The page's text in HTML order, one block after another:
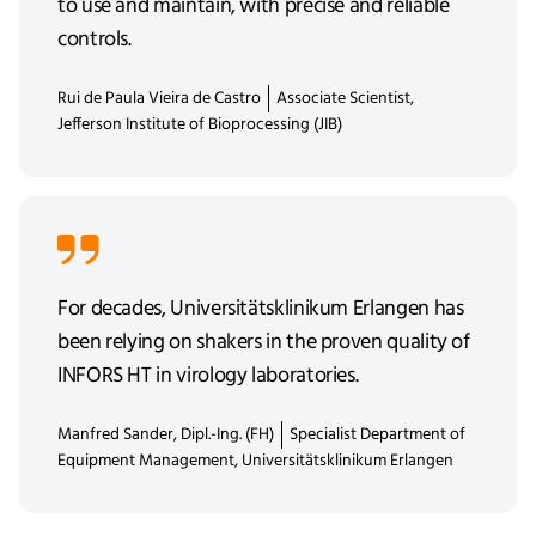
controls.
Rui de Paula Vieira de Castro Associate Scientist,
Jefferson Institute of Bioprocessing (JIB)
For decades, Universitätsklinikum Erlangen has
been relying on shakers in the proven quality of
INFORS HT in virology laboratories.
Manfred Sander, Dipl.-Ing. (FH)
Specialist Department of
Equipment Management, Universitätsklinikum Erlangen